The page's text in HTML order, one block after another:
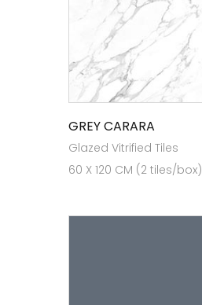
GREY CARARA
Glazed Vitrified Tiles
60 X 120 CM (2 tiles/box)